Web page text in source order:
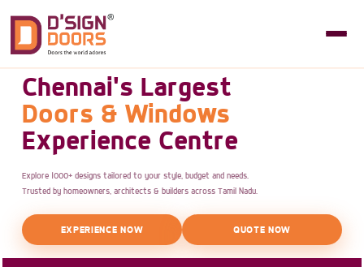
Chennai's Largest
Doors & Windows
Experience Centre
Explore 1000+ designs tailored to your style, budget and needs.
Trusted by homeowners, architects & builders across Tamil Nadu.
EXPERIENCE NOW QUOTE NOW